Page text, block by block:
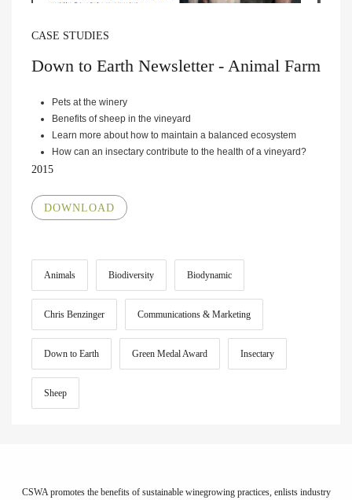
CASE STUDIES
Down to Earth Newsletter - Animal Farm
Pets at the winery
Benefits of sheep in the vineyard
Learn more about how to maintain a balanced ecosystem
How can an insectary contribute to the health of a vineyard?
2015
DOWNLOAD
Animals Biodiversity Biodynamic
Chris Benzinger Communications & Marketing
Down to Earth Green Medal Award Insectary
Sheep
CSWA promotes the benefits of sustainable winegrowing practices, enlists industry